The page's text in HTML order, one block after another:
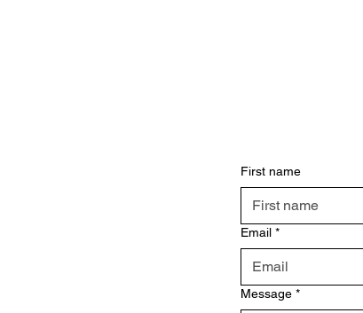
First name
Email *
Message *